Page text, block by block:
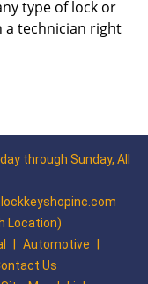
type of lock or
a technician right
through Sunday, All
Location)
Automotive
Us